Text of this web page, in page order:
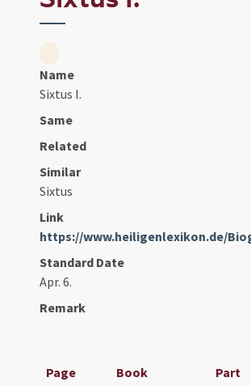
Name
Sixtus I.
Same
Related
Similar
Sixtus
Link
https://www.heiligenlexikon.de/
Standard Date
Apr. 6.
Remark
Page Book Part